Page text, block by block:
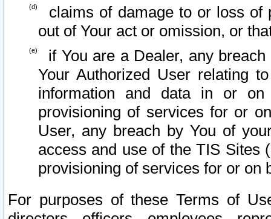
claims of damage to or loss of
out of Your act or omission, or
if You are a Dealer, any
Your Authorized User relating
information and data in or on
provisioning of services for or
User, any breach by You of
access and use of the TIS Sites
provisioning of services for or on
For purposes of these Terms of